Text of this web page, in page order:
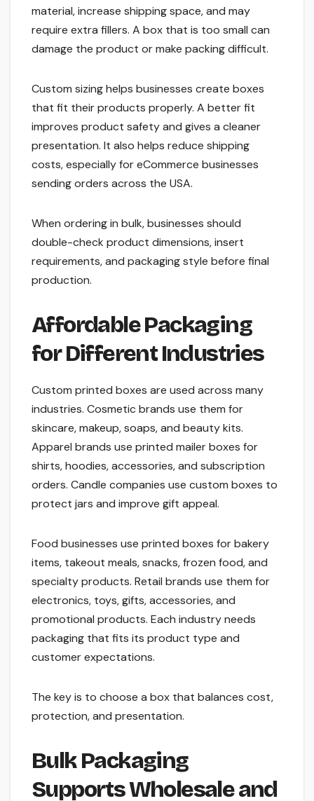
material, increase shipping space, and may
require extra fillers. A box that is too small can
damage the product or make packing difficult.
Custom sizing helps businesses create boxes
that fit their products properly. A better fit
improves product safety and gives a cleaner
presentation. It also helps reduce shipping
costs, especially for eCommerce businesses
sending orders across the USA.
When ordering in bulk, businesses should
double-check product dimensions, insert
requirements, and packaging style before final
production.
Affordable Packaging
for Different Industries
Custom printed boxes are used across many
industries. Cosmetic brands use them for
skincare, makeup, soaps, and beauty kits.
Apparel brands use printed mailer boxes for
shirts, hoodies, accessories, and subscription
orders. Candle companies use custom boxes to
protect jars and improve gift appeal.
Food businesses use printed boxes for bakery
items, takeout meals, snacks, frozen food, and
specialty products. Retail brands use them for
electronics, toys, gifts, accessories, and
promotional products. Each industry needs
packaging that fits its product type and
customer expectations.
The key is to choose a box that balances cost,
protection, and presentation.
Bulk Packaging
Supports Wholesale and